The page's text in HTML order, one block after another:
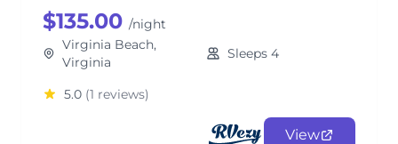
$135.00 /night
Virginia Beach,
Virginia
Sleeps 4
5.0 (1 reviews)
View